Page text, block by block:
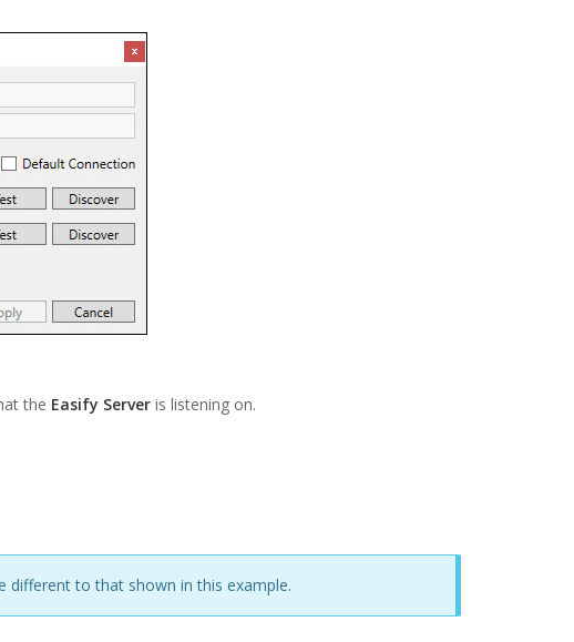
the Easify Serveris listening on.
different to that shown in this example.